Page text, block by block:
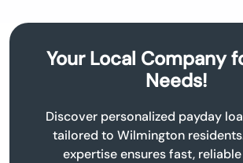
Your Local Company
Needs!
Discover personalized payday
tailored to Wilmington
expertise ensures fast,